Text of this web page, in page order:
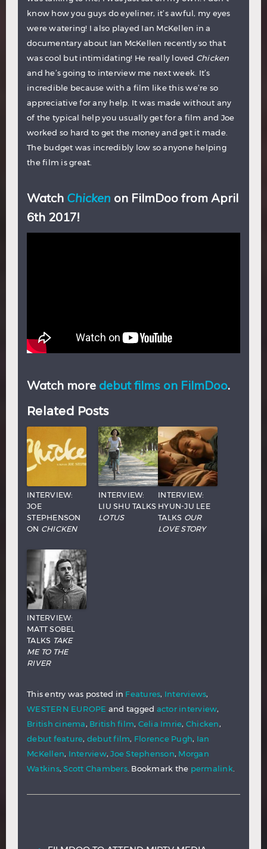
know how you guys do eyeliner, it’s awful, my eyes
were watering! I also played Ian McKellen in a
documentary about Ian McKellen recently so that
was cool but intimidating! He really loved Chicken
and he’s going to interview me next week. It’s
incredible because with a film like this we’re so
appreciative for any help. It was made without any
of the typical help you usually get for a film and Joe
worked so hard to get the money and get it made.
The budget was incredibly low so anyone helping
the film is great.
Watch Chicken on FilmDoo from April
6th 2017!
Watch more debut films on FilmDoo.
Related Posts
INTERVIEW:
JOE
STEPHENSON
ON CHICKEN
INTERVIEW:
LIU SHU TALKS
LOTUS
INTERVIEW:
HYUN-JU LEE
TALKS OUR
LOVE STORY
INTERVIEW:
MATT SOBEL
TALKS TAKE
ME TO THE
RIVER
This entry was posted in Features, Interviews,
WESTERN EUROPE and tagged actor interview,
British cinema, British film, Celia Imrie, Chicken,
debut feature, debut film, Florence Pugh, Ian
McKellen, Interview,Joe Stephenson, Morgan
Watkins,Scott Chambers. Bookmark the permalink
Post navigation